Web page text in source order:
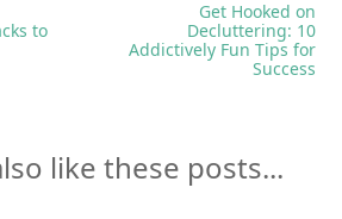
to
Get Hooked on
Decluttering: 10
Addictively Fun Tips for
Success
like these posts...